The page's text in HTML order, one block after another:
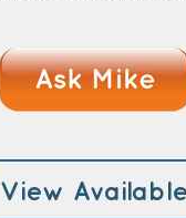
View